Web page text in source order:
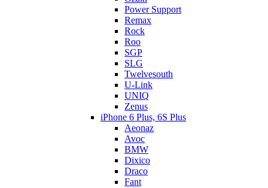
Power Support
Remax
Rock
Roo
SGP
SLG
Twelvesouth
U-Link
UNIQ
Zenus
iPhone 6 Plus, 6S Plus
Aeonaz
Avoc
BMW
Dixico
Draco
Fant